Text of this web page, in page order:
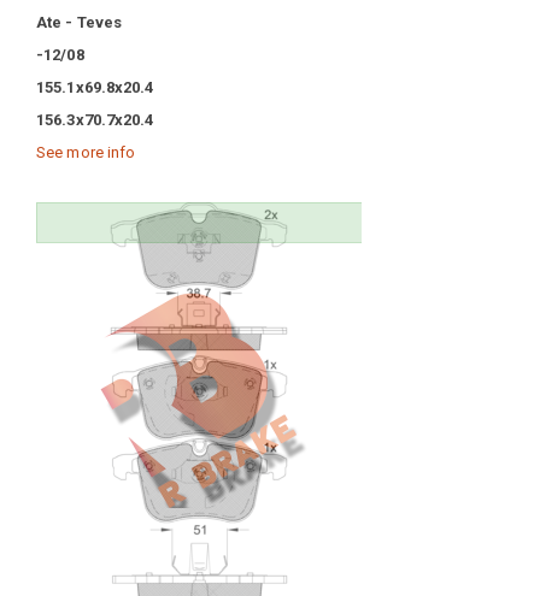
Ate - Teves
-12/08
155.1x69.8x20.4
156.3x70.7x20.4
See more info